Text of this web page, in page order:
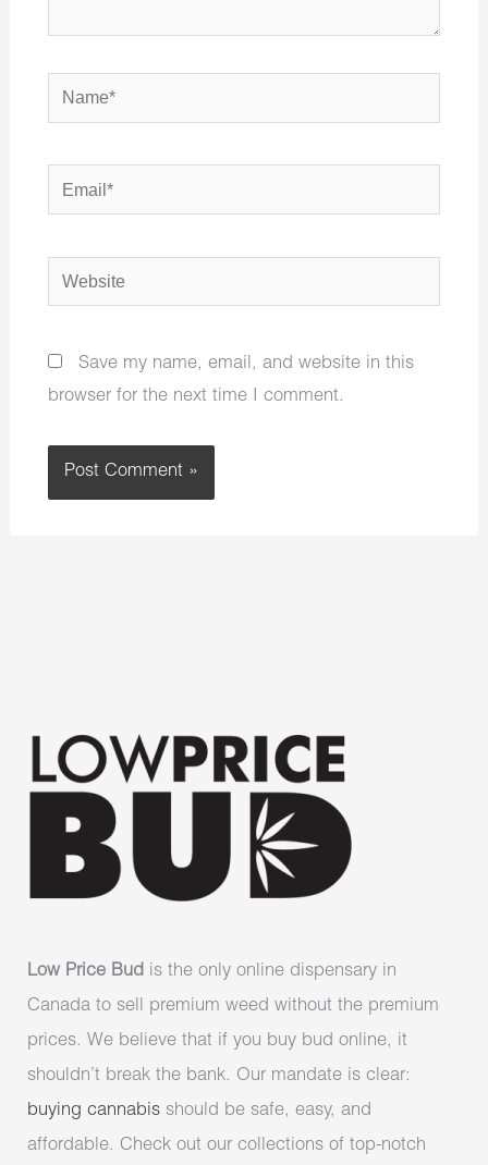
Name*
Email*
Website
Save my name, email, and website in this
browser for the next time I comment.
Low Price Bud is the only online dispensary in
Canada to sell premium weed without the premium
prices. We believe that if you buy bud online, it
shouldn’t break the bank. Our mandate is clear:
buying cannabis should be safe, easy, and
affordable. Check out our collections of top-notch